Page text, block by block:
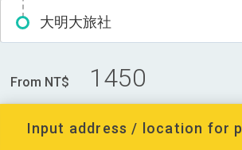
大明大旅社
From NT$ 1450
Input address / location for